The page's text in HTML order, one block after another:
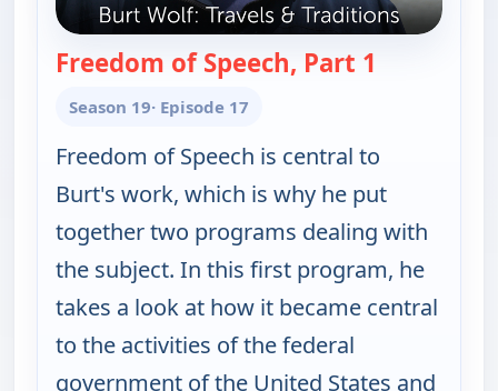
Freedom of Speech, Part 1
Season 19· Episode 17
Freedom of Speech is central to
Burt's work, which is why he put
together two programs dealing with
the subject. In this first program, he
takes a look at how it became central
to the activities of the federal
government of the United States and